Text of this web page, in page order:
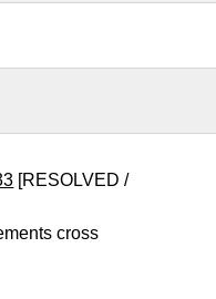
[RESOLVED /
cross